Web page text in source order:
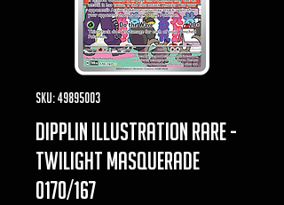
SKU: 49895003
dipplin illustration rare -
twilight masquerade
0170/167